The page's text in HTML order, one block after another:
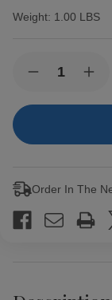
Weight: 1.00 LBS
Stock:Decrease
of
Tampa
of
Order In The